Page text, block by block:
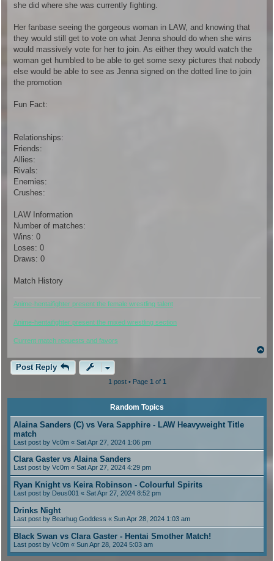
she did where she was currently fighting.
Her fanbase seeing the gorgeous woman in LAW, and knowing that
they would still get to vote on what Jenna should do when she wins
would massively vote for her to join. As either they would watch the
woman get humbled to be able to get some sexy pictures that nobody
else would be able to see as Jenna signed on the dotted line to join
the promotion
Fun Fact:
Relationships:
Friends:
Allies:
Rivals:
Enemies:
Crushes:
LAW Information
Number of matches:
Wins: 0
Loses: 0
Draws: 0
Match History
Anime-hentaifighter present the female wrestling talent
Anime-hentaifighter present the mixed wrestling section
Current match requests and favors
o
Post Reply
1 post • Page 1 of 1
Random Topics
Alaina Sanders (C) vs Vera Sapphire - LAW Heavyweight Title
match
Last post by Vc0m « Sat Apr 27, 2024 1:06 pm
Clara Gaster vs Alaina Sanders
Last post by Vc0m « Sat Apr 27, 2024 4:29 pm
Ryan Knight vs Keira Robinson - Colourful Spirits
Last post by Deus001 « Sat Apr 27, 2024 8:52 pm
Drinks Night
Last post by Bearhug Goddess « Sun Apr 28, 2024 1:03 am
Black Swan vs Clara Gaster - Hentai Smother Match!
Last post by Vc0m « Sun Apr 28, 2024 5:03 am